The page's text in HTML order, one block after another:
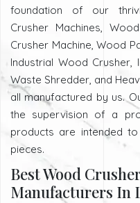
foundation of our
Crusher Machines,
Crusher Machine, Wood
Industrial Wood Crusher,
Waste Shredder, and
all manufactured by us.
the supervision of a
products are intended
pieces.
Best Wood
Manufacturers In